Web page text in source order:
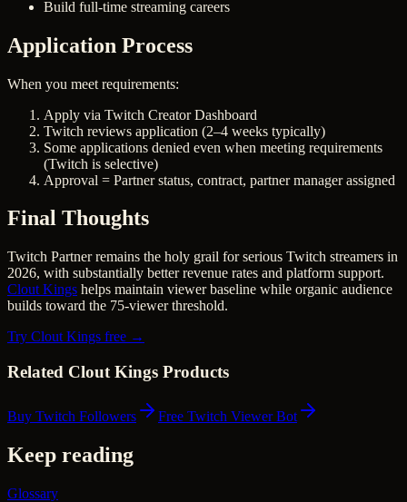
Build full-time streaming careers
Application Process
When you meet requirements:
Apply via Twitch Creator Dashboard
Twitch reviews application (2–4 weeks typically)
Some applications denied even when meeting requirements
(Twitch is selective)
Approval = Partner status, contract, partner manager assigned
Final Thoughts
Twitch Partner remains the holy grail for serious Twitch streamers in
2026, with substantially better revenue rates and platform support.
Clout Kings helps maintain viewer baseline while organic audience
builds toward the 75-viewer threshold.
Try Clout Kings free →
Related Clout Kings Products
Buy Twitch Followers Free Twitch Viewer Bot
Keep reading
Glossary